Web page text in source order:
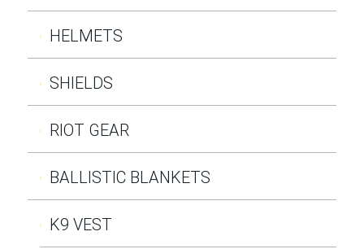
HELMETS
SHIELDS
RIOT GEAR
BALLISTIC BLANKETS
K9 VEST